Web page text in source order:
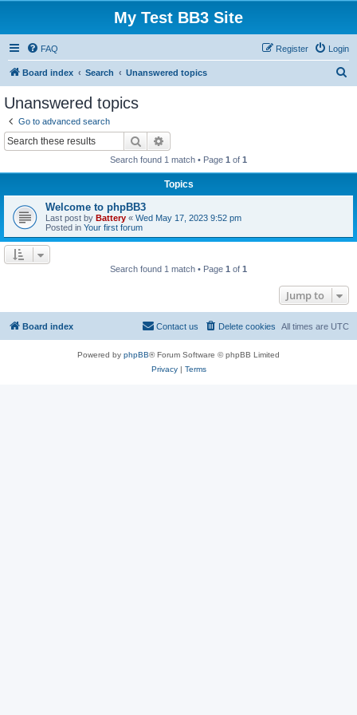
My Test BB3 Site
FAQ Login
Register
Board index Search Unanswered topics
Unanswered topics
Go to advanced search
Search
Search found 1 match • Page 1 of 1
Topics
Welcome to phpBB3
Last post by Battery « Wed May 17, 2023 9:52 pm
Posted in Your first forum
Search found 1 match • Page 1 of 1
Jump to
Board index All times are UTC
Delete cookies
Contact us
Powered by phpBB® Forum Software © phpBB Limited
Privacy| Terms